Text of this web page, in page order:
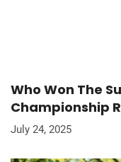
Who Won The
Championship
July 24, 2025